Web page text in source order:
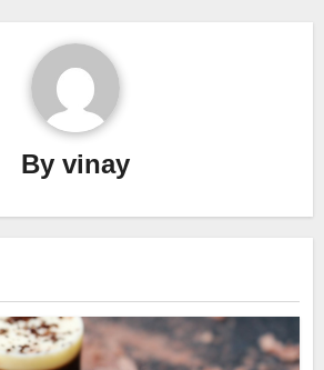
By vinay